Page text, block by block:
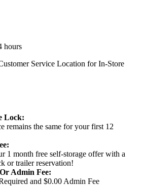
hours
Service Location for In-Store
Lock:
remains the same for your first 12
1 month free self-storage offer with a
or trailer reservation!
Admin Fee:
and $0.00 Admin Fee